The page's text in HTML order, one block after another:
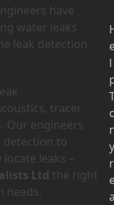
have
water leaks
leak detection
tracer
Our engineers
detection to
leaks –
Ltd the right
needs.
l
y
r